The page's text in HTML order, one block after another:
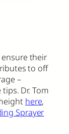
their
to off
–
Dr. Tom
here,
Sprayer